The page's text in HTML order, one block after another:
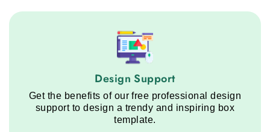
Design Support service step
Design Support
Get the benefits of our free professional design
support to design a trendy and inspiring box
template.